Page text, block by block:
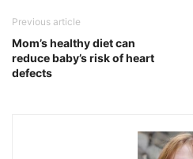
Previous article
Mom’s healthy diet can
reduce baby’s risk of heart
defects